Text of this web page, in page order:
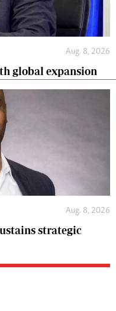
Aug. 8, 2026
global expansion
Aug. 8, 2026
strategic